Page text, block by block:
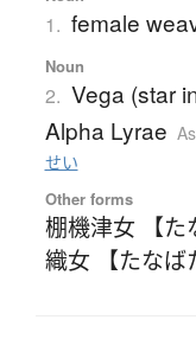
1. female
Noun
2. Vega (star
Alpha Lyrae
せい
Other forms
棚機津女 【た
織女 【たなば